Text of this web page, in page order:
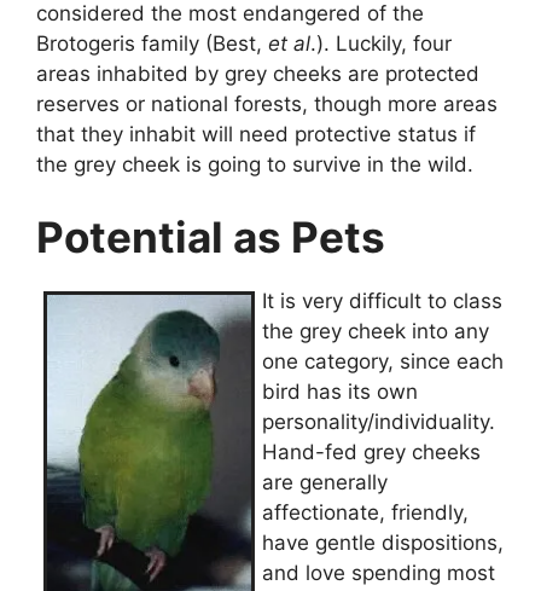
considered the most endangered of the
Brotogeris family (Best, et al.). Luckily, four
areas inhabited by grey cheeks are protected
reserves or national forests, though more areas
that they inhabit will need protective status if
the grey cheek is going to survive in the wild.
Potential as Pets
It is very difficult to class
the grey cheek into any
one category, since each
bird has its own
personality/individuality.
Hand-fed grey cheeks
are generally
affectionate, friendly,
have gentle dispositions,
and love spending most